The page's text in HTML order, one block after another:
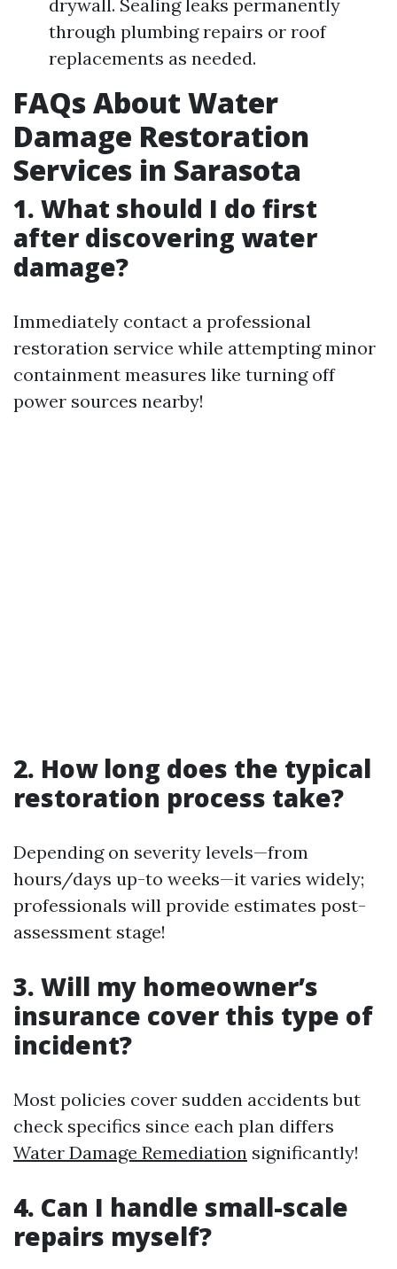
drywall. Sealing leaks permanently
through plumbing repairs or roof
replacements as needed.
FAQs About Water
Damage Restoration
Services in Sarasota
1. What should I do first
after discovering water
damage?
Immediately contact a professional
restoration service while attempting minor
containment measures like turning off
power sources nearby!
2. How long does the typical
restoration process take?
Depending on severity levels—from
hours/days up-to weeks—it varies widely;
professionals will provide estimates post-
assessment stage!
3. Will my homeowner’s
insurance cover this type of
incident?
Most policies cover sudden accidents but
check specifics since each plan differs
Water Damage Remediation significantly!
4. Can I handle small-scale
repairs myself?